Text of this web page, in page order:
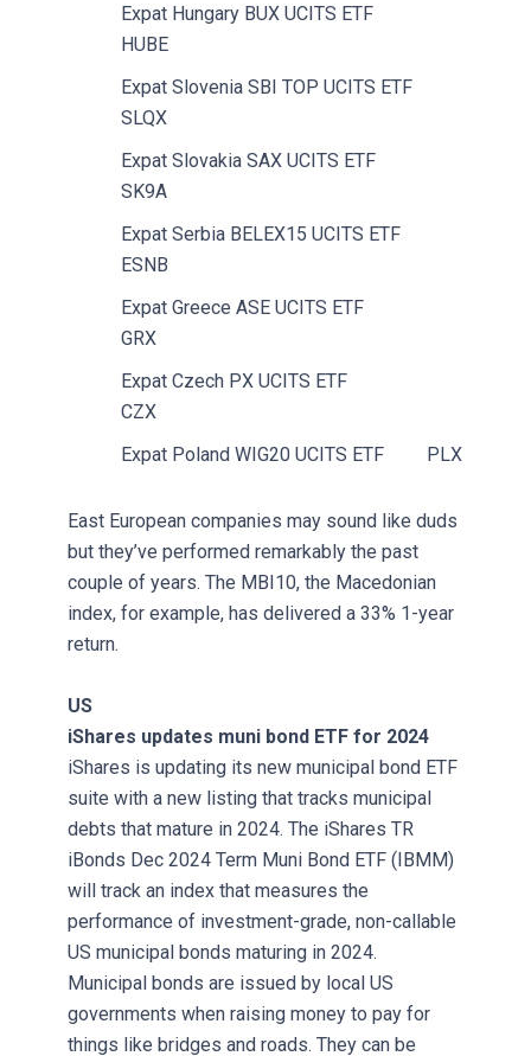
Expat Hungary BUX UCITS ETF
HUBE
Expat Slovenia SBI TOP UCITS ETF
SLQX
Expat Slovakia SAX UCITS ETF
SK9A
Expat Serbia BELEX15 UCITS ETF
ESNB
Expat Greece ASE UCITS ETF
GRX
Expat Czech PX UCITS ETF
CZX
Expat Poland WIG20 UCITS ETFPLX
East European companies may sound like duds
but they’ve performed remarkably the past
couple of years. The MBI10, the Macedonian
index, for example, has delivered a 33% 1-year
return.
US
iShares updates muni bond ETF for 2024
iShares is updating its new municipal bond ETF
suite with a new listing that tracks municipal
debts that mature in 2024. The iShares TR
iBonds Dec 2024 Term Muni Bond ETF (IBMM)
will track an index that measures the
performance of investment-grade, non-callable
US municipal bonds maturing in 2024.
Municipal bonds are issued by local US
governments when raising money to pay for
things like bridges and roads. They can be